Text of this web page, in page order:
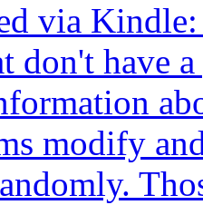
via
don't have
modify